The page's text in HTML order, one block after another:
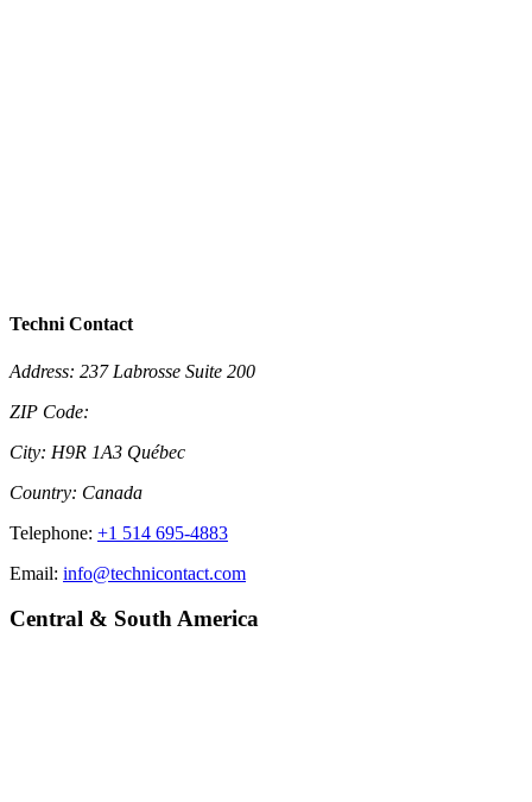
Techni Contact
Address: 237 Labrosse Suite 200
ZIP Code:
City: H9R 1A3 Québec
Country: Canada
Telephone: +1 514 695-4883
Email: info@technicontact.com
Central & South America